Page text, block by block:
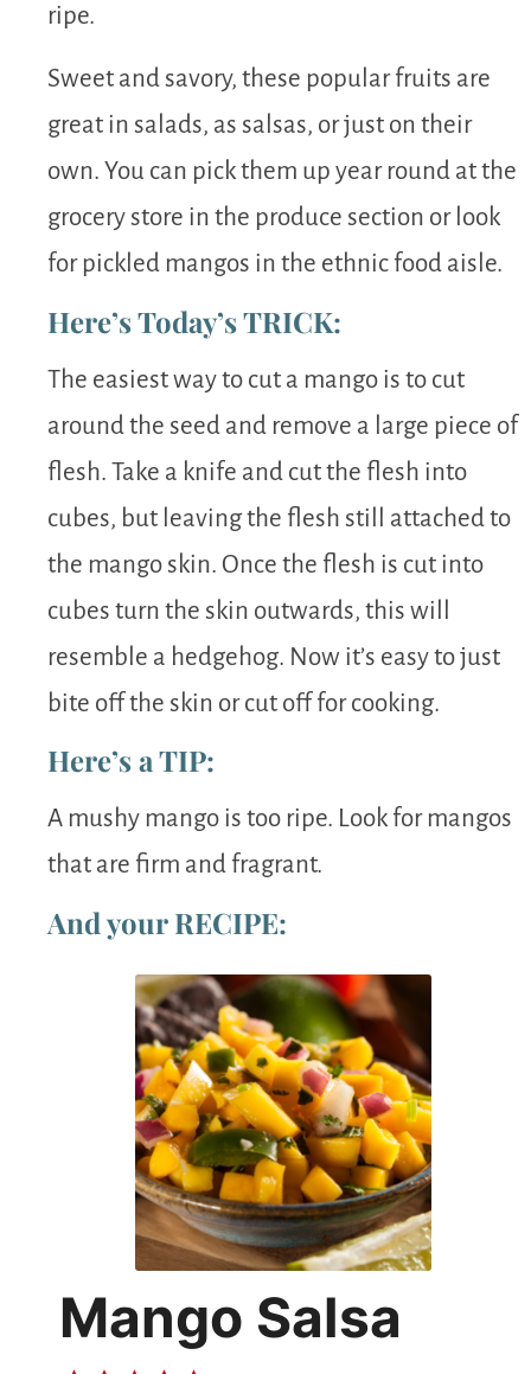
ripe.
Sweet and savory, these popular fruits are
great in salads, as salsas, or just on their
own. You can pick them up year round at the
grocery store in the produce section or look
for pickled mangos in the ethnic food aisle.
Here’s Today’s TRICK:
The easiest way to cut a mango is to cut
around the seed and remove a large piece of
flesh. Take a knife and cut the flesh into
cubes, but leaving the flesh still attached to
the mango skin. Once the flesh is cut into
cubes turn the skin outwards, this will
resemble a hedgehog. Now it’s easy to just
bite off the skin or cut off for cooking.
Here’s a TIP:
A mushy mango is too ripe. Look for mangos
that are firm and fragrant.
And your RECIPE:
Mango Salsa